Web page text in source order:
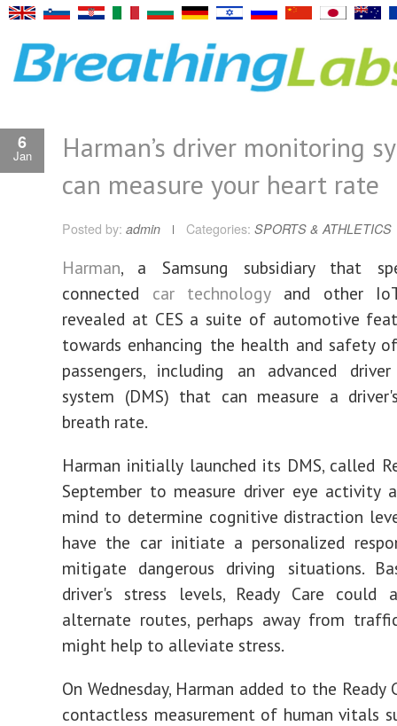
6
Jan
Harman’s driver monitoring
can measure your heart rate
Posted by: admin Categories: SPORTS & ATHLETICS
Harman, a Samsung subsidiary that
connected car technologyand other
revealed at CES a suite of automotive
towards enhancing the health and safety
passengers, including an advanced
system (DMS) that can measure a
breath rate.
Harman initially launched its DMS, called
September to measure driver eye activity
mind to determine cognitive distraction
have the car initiate a personalized
mitigate dangerous driving situations.
driver's stress levels, Ready Care could
alternate routes, perhaps away from
might help to alleviate stress.
On Wednesday, Harman added to the Ready
contactless measurement of human vitals